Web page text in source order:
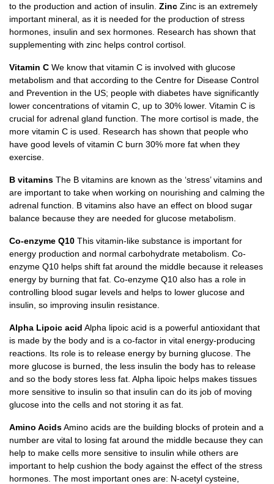
to the production and action of insulin. Zinc Zinc is an extremely
important mineral, as it is needed for the production of stress
hormones, insulin and sex hormones. Research has shown that
supplementing with zinc helps control cortisol.
Vitamin C We know that vitamin C is involved with glucose
metabolism and that according to the Centre for Disease Control
and Prevention in the US; people with diabetes have significantly
lower concentrations of vitamin C, up to 30% lower. Vitamin C is
crucial for adrenal gland function. The more cortisol is made, the
more vitamin C is used. Research has shown that people who
have good levels of vitamin C burn 30% more fat when they
exercise.
B vitamins The B vitamins are known as the ‘stress’ vitamins and
are important to take when working on nourishing and calming the
adrenal function. B vitamins also have an effect on blood sugar
balance because they are needed for glucose metabolism.
Co-enzyme Q10 This vitamin-like substance is important for
energy production and normal carbohydrate metabolism. Co-
enzyme Q10 helps shift fat around the middle because it releases
energy by burning that fat. Co-enzyme Q10 also has a role in
controlling blood sugar levels and helps to lower glucose and
insulin, so improving insulin resistance.
Alpha Lipoic acid Alpha lipoic acid is a powerful antioxidant that
is made by the body and is a co-factor in vital energy-producing
reactions. Its role is to release energy by burning glucose. The
more glucose is burned, the less insulin the body has to release
and so the body stores less fat. Alpha lipoic helps makes tissues
more sensitive to insulin so that insulin can do its job of moving
glucose into the cells and not storing it as fat.
Amino AcidsAmino acids are the building blocks of protein and a
number are vital to losing fat around the middle because they can
help to make cells more sensitive to insulin while others are
important to help cushion the body against the effect of the stress
hormones. The most important ones are: N-acetyl cysteine,